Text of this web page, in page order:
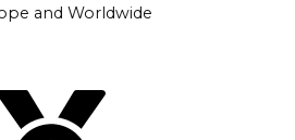
and Worldwide